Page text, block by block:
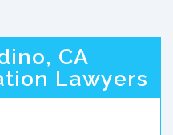
CA
Lawyers